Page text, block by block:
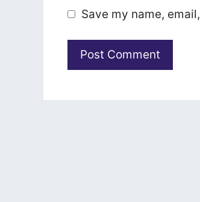
Save my name,